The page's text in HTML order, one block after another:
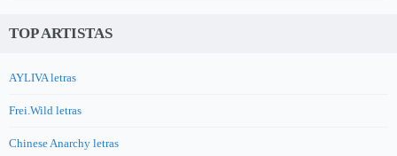
TOP ARTISTAS
AYLIVA letras
Frei.Wild letras
Chinese Anarchy letras